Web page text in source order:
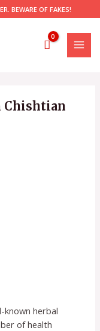
BEWARE OF FAKES!
Chishtian
known herbal
of health